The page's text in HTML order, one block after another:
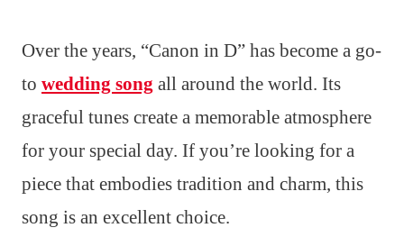
Over the years, “Canon in D” has become a go-
to wedding song all around the world. Its
graceful tunes create a memorable atmosphere
for your special day. If you’re looking for a
piece that embodies tradition and charm, this
song is an excellent choice.